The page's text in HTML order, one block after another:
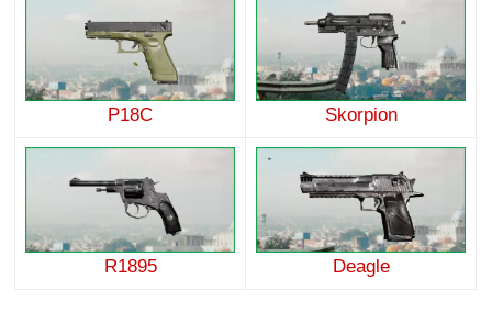
P18C Skorpion
R1895 Deagle